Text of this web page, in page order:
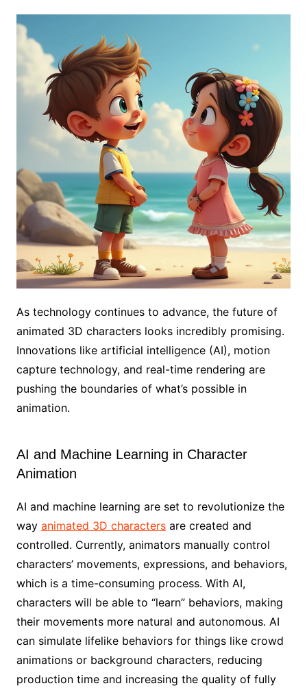
As technology continues to advance, the future of
animated 3D characters looks incredibly promising.
Innovations like artificial intelligence (AI), motion
capture technology, and real-time rendering are
pushing the boundaries of what’s possible in
animation.
AI and Machine Learning in Character
Animation
AI and machine learning are set to revolutionize the
way animated 3D charactersare created and
controlled. Currently, animators manually control
characters’ movements, expressions, and behaviors,
which is a time-consuming process. With AI,
characters will be able to “learn” behaviors, making
their movements more natural and autonomous. AI
can simulate lifelike behaviors for things like crowd
animations or background characters, reducing
production time and increasing the quality of fully